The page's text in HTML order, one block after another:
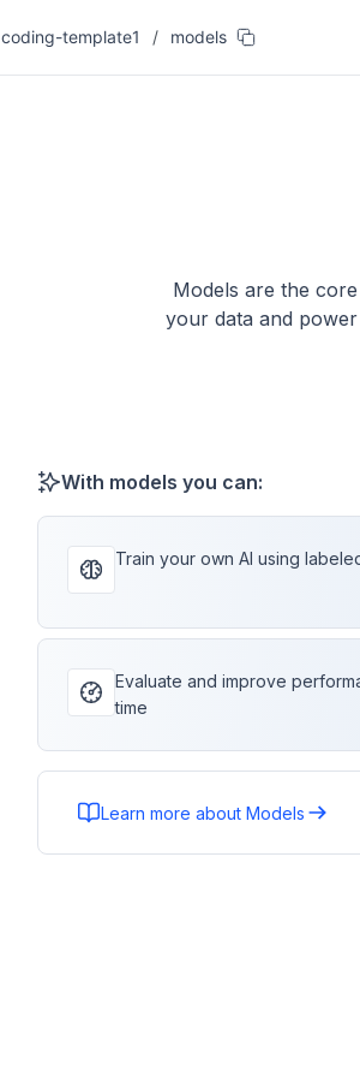
coding-template1 / models
Models are the
your data and
With models you can:
Train your own AI using
Evaluate and improve
time
Learn more about Models